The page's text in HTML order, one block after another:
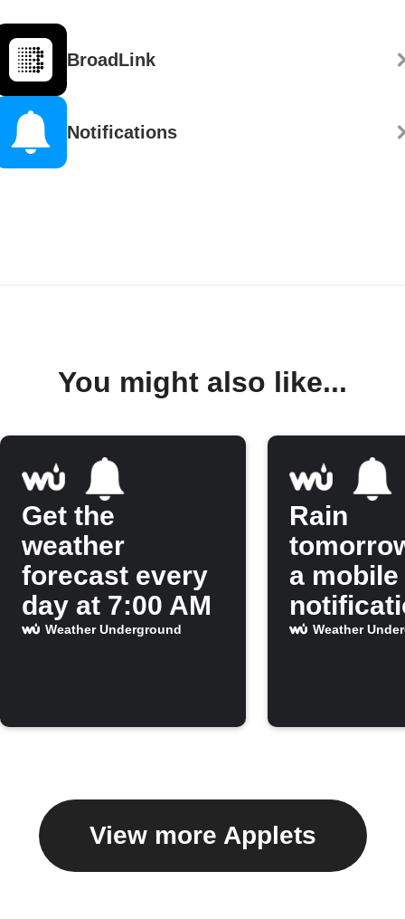
BroadLink
Notifications
You might also like...
Get the
weather
forecast every
day at 7:00 AM
Weather Underground
Rain
a mobile
Weather
View more Applets